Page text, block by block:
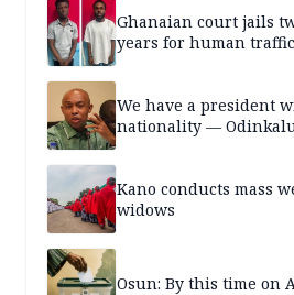
Ghanaian court jails
years for human
We have a president
nationality —
Kano conducts mass
widows
Osun: By this time on